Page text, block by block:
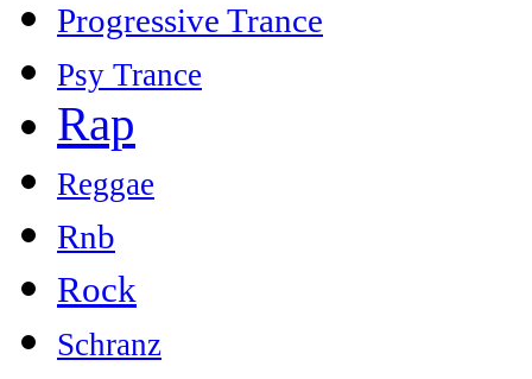
Progressive Trance
Psy Trance
Rap
Reggae
Rnb
Rock
Schranz